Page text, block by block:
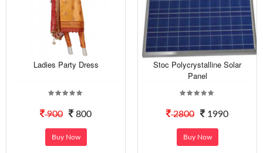
Ladies Party Dress
900 800
Buy Now
Stoc Polycrystalline Solar
Panel
2800 1990
Buy Now